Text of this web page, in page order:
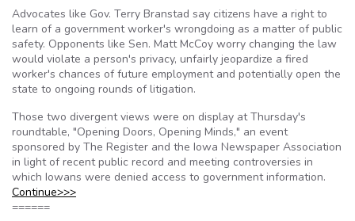
Advocates like Gov. Terry Branstad say citizens have a right to
learn of a government worker's wrongdoing as a matter of public
safety. Opponents like Sen. Matt McCoy worry changing the law
would violate a person's privacy, unfairly jeopardize a fired
worker's chances of future employment and potentially open the
state to ongoing rounds of litigation.
Those two divergent views were on display at Thursday's
roundtable, "Opening Doors, Opening Minds," an event
sponsored by The Register and the Iowa Newspaper Association
in light of recent public record and meeting controversies in
which Iowans were denied access to government information.
Continue>>>
======